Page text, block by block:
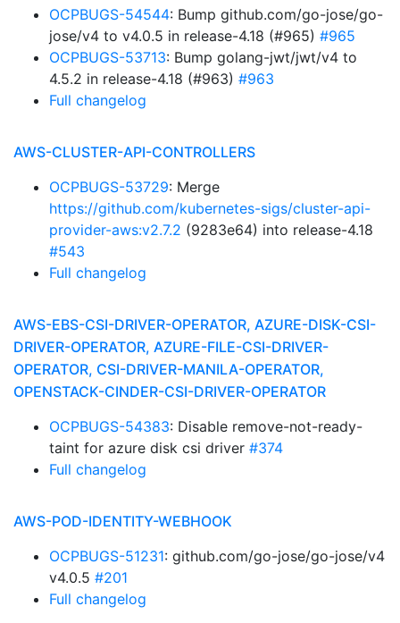
OCPBUGS-54544: Bump github.com/go-jose/go-
jose/v4 to v4.0.5 in release-4.18 (#965) #965
OCPBUGS-53713: Bump golang-jwt/jwt/v4 to
4.5.2 in release-4.18 (#963) #963
Full changelog
AWS-CLUSTER-API-CONTROLLERS
OCPBUGS-53729: Merge
https://github.com/kubernetes-sigs/cluster-api-
provider-aws:v2.7.2 (9283e64) into release-4.18
#543
Full changelog
AWS-EBS-CSI-DRIVER-OPERATOR, AZURE-DISK-CSI-
DRIVER-OPERATOR, AZURE-FILE-CSI-DRIVER-
OPERATOR, CSI-DRIVER-MANILA-OPERATOR,
OPENSTACK-CINDER-CSI-DRIVER-OPERATOR
OCPBUGS-54383: Disable remove-not-ready-
taint for azure disk csi driver #374
Full changelog
AWS-POD-IDENTITY-WEBHOOK
OCPBUGS-51231: github.com/go-jose/go-jose/v4
v4.0.5 #201
Full changelog